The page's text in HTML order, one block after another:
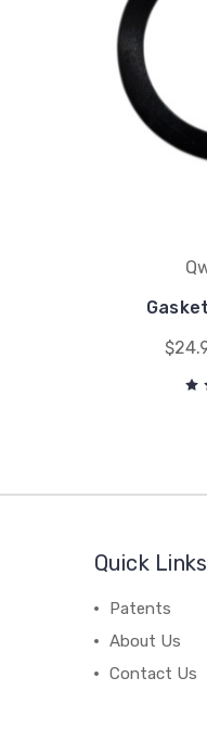
Quick Links
Patents
About Us
Contact Us